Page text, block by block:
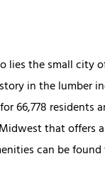
lies the small city
in the lumber
66,778
that offers
can be